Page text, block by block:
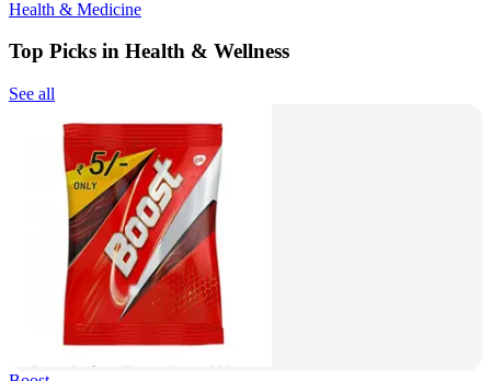
Health & Medicine
Top Picks in Health & Wellness
See all